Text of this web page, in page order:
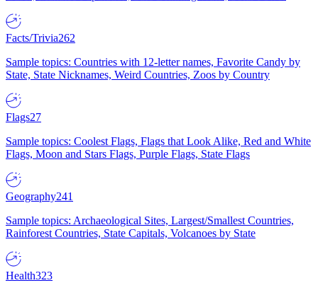
Facts/Trivia262
Sample topics: Countries with 12-letter names, Favorite Candy by
State, State Nicknames, Weird Countries, Zoos by Country
Flags27
Sample topics: Coolest Flags, Flags that Look Alike, Red and White
Flags, Moon and Stars Flags, Purple Flags, State Flags
Geography241
Sample topics: Archaeological Sites, Largest/Smallest Countries,
Rainforest Countries, State Capitals, Volcanoes by State
Health323